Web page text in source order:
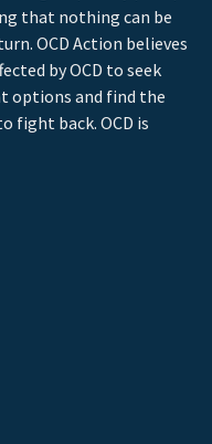
that nothing can be
OCD Action believes
by OCD to seek
options and find the
fight back. OCD is